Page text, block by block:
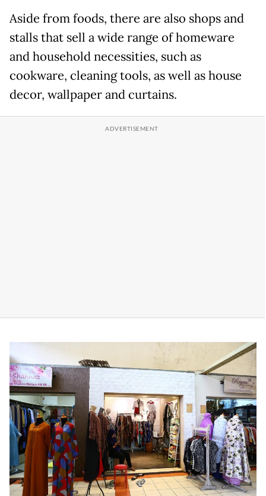
Aside from foods, there are also shops and
stalls that sell a wide range of homeware
and household necessities, such as
cookware, cleaning tools, as well as house
decor, wallpaper and curtains.